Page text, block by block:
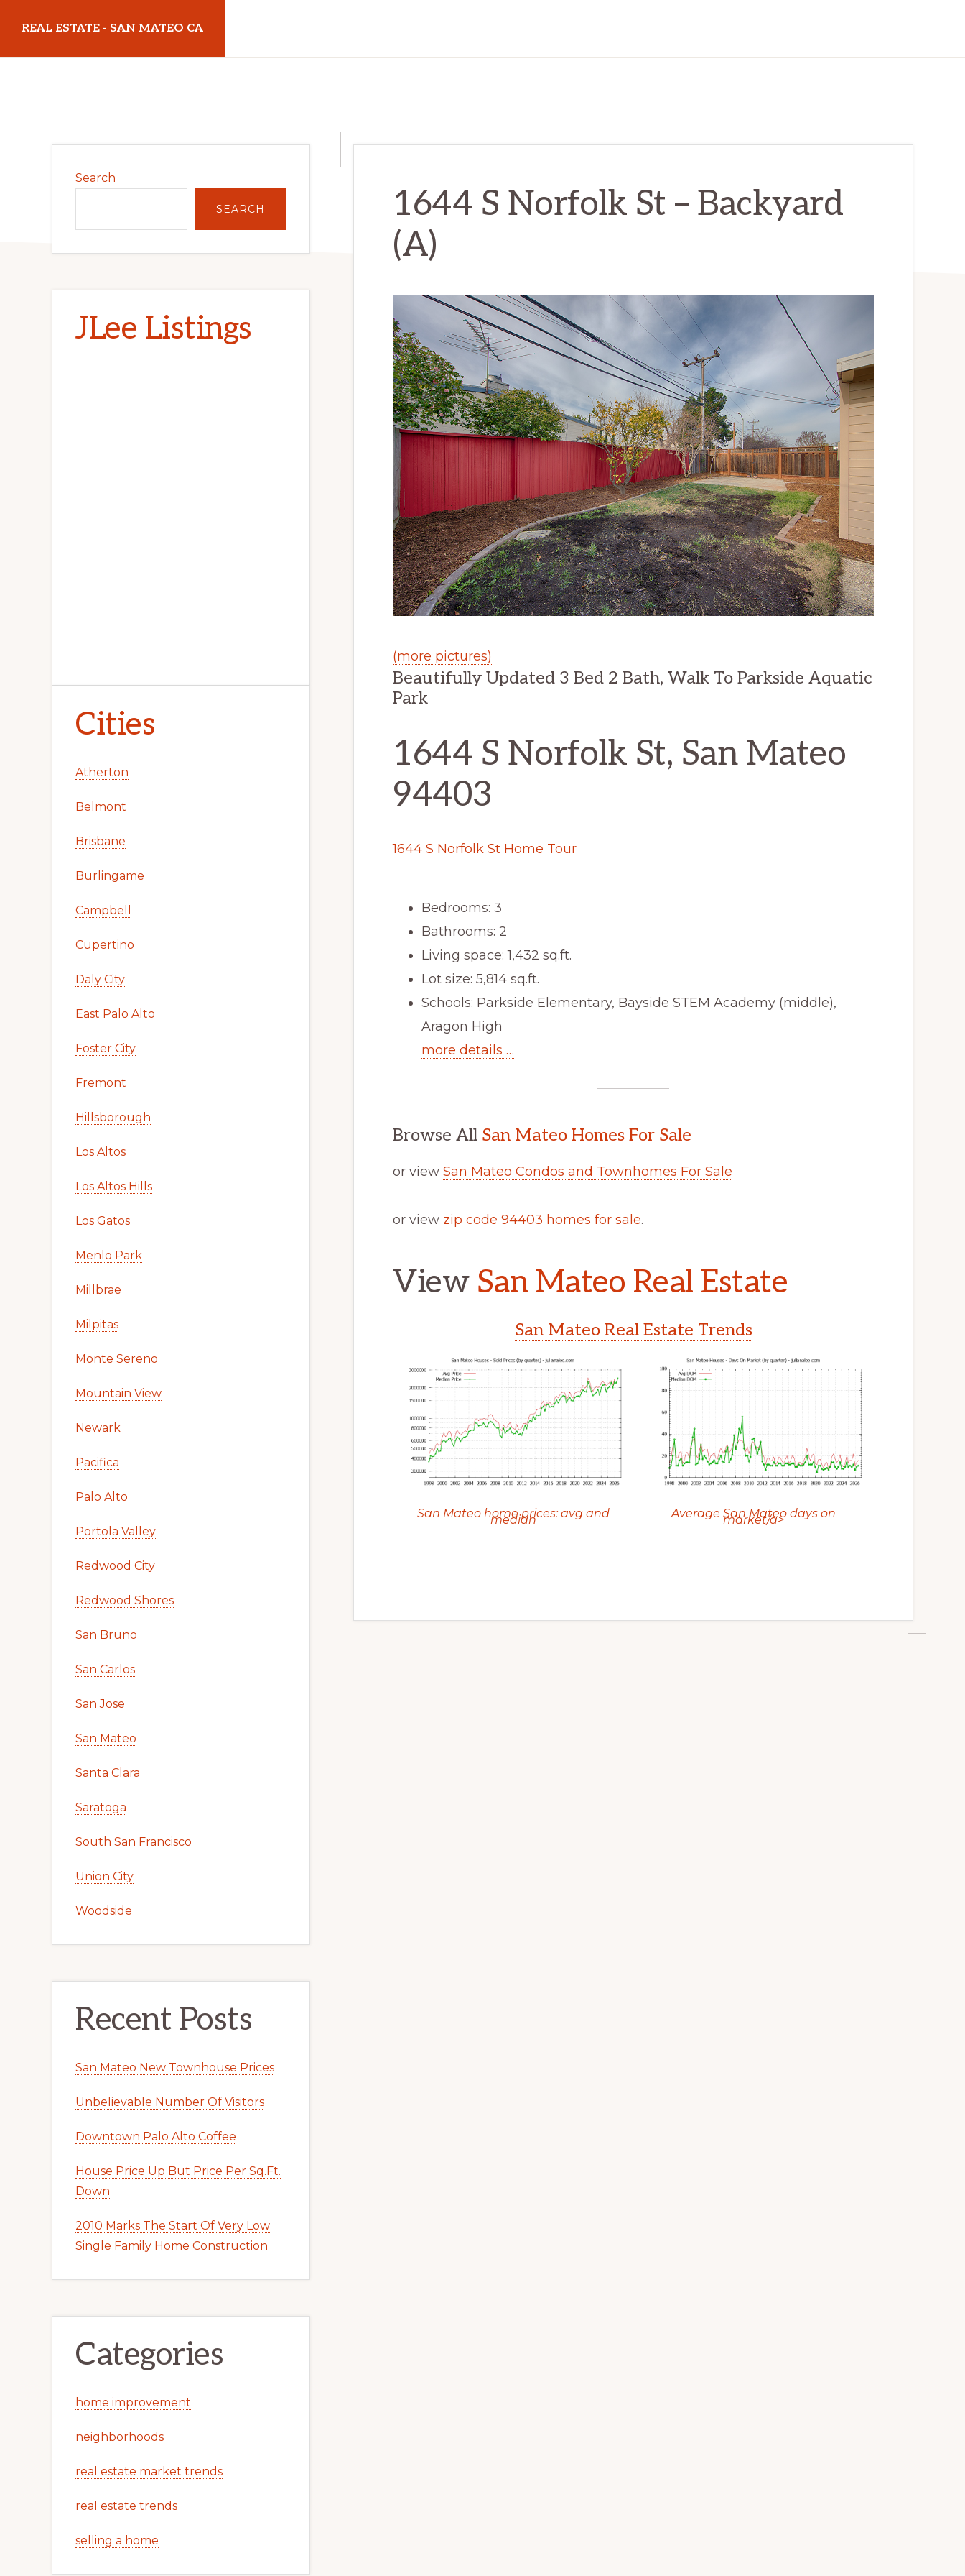
main
primary
REAL ESTATE - SAN MATEO CA
1644 S Norfolk St – Backyard
(A)
(more pictures)
Beautifully Updated 3 Bed 2 Bath, Walk To Parkside Aquatic
Park
1644 S Norfolk St, San Mateo
94403
1644 S Norfolk St Home Tour
Bedrooms: 3
Bathrooms: 2
Living space: 1,432 sq.ft.
Lot size: 5,814 sq.ft.
Schools: Parkside Elementary, Bayside STEM Academy (middle),
Aragon High
more details …
Browse All San Mateo Homes For Sale
or view San Mateo Condos and Townhomes For Sale
or view zip code 94403 homes for sale.
View San Mateo Real Estate
San Mateo Real Estate Trends
San Mateo home prices: avg and
median Average San Mateo days on
market/a>
Sidebar
Search
SEARCH
JLee Listings
Cities
Atherton
Belmont
Brisbane
Burlingame
Campbell
Cupertino
Daly City
East Palo Alto
Foster City
Fremont
Hillsborough
Los Altos
Los Altos Hills
Los Gatos
Menlo Park
Millbrae
Milpitas
Monte Sereno
Mountain View
Newark
Pacifica
Palo Alto
Portola Valley
Redwood City
Redwood Shores
San Bruno
San Carlos
San Jose
San Mateo
Santa Clara
Saratoga
South San Francisco
Union City
Woodside
Recent Posts
San Mateo New Townhouse Prices
Unbelievable Number Of Visitors
Downtown Palo Alto Coffee
House Price Up But Price Per Sq.Ft.
Down
2010 Marks The Start Of Very Low
Single Family Home Construction
Categories
home improvement
neighborhoods
real estate market trends
real estate trends
selling a home